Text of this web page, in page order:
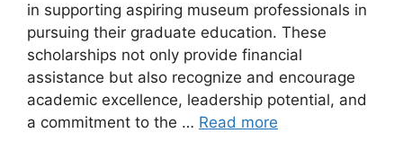
in supporting aspiring museum professionals in
pursuing their graduate education. These
scholarships not only provide financial
assistance but also recognize and encourage
academic excellence, leadership potential, and
a commitment to the … Read more